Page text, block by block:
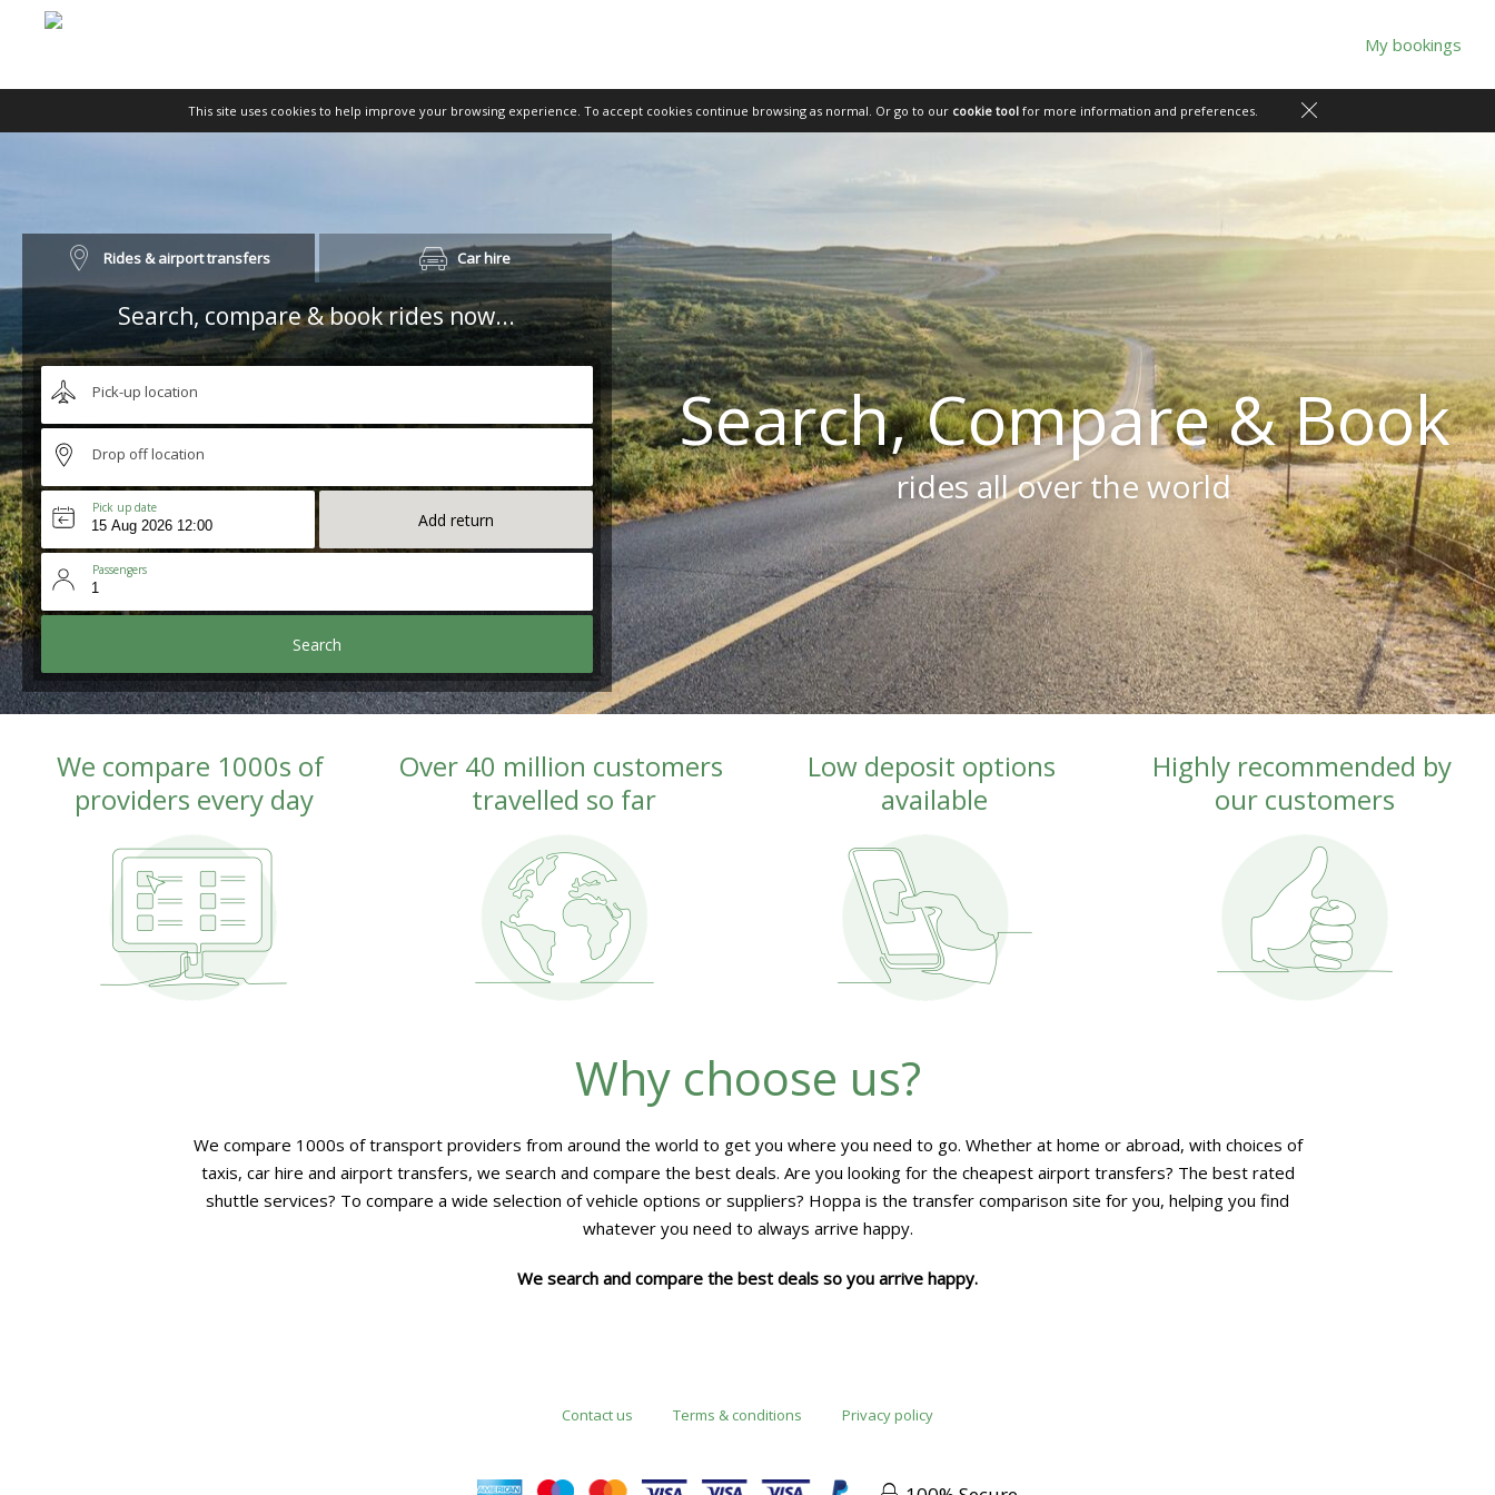
My bookings
This site uses cookies to help improve your browsing experience. To accept cookies continue browsing as normal. Or go to our cookie tool for more information and preferences.
Search, Compare & Book
rides all over the world
Rides & airport transfers Car hire
Search, compare & book rides now...
Pick-up location
Drop off location
Pick up date
Add return
Passengers
Search
We compare 1000s of
providers every day
Over 40 million customers
travelled so far
Low deposit options
available
Highly recommended by
our customers
Why choose us?
We compare 1000s of transport providers from around the world to get you where you need to go. Whether at home or abroad, with choices of
taxis, car hire and airport transfers, we search and compare the best deals. Are you looking for the cheapest airport transfers? The best rated
shuttle services? To compare a wide selection of vehicle options or suppliers? Hoppa is the transfer comparison site for you, helping you find
whatever you need to always arrive happy.
We search and compare the best deals so you arrive happy.
Contact us Terms & conditions Privacy policy